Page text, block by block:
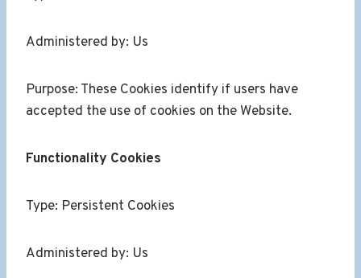
Administered by: Us
Purpose: These Cookies identify if users have
accepted the use of cookies on the Website.
Functionality Cookies
Type: Persistent Cookies
Administered by: Us